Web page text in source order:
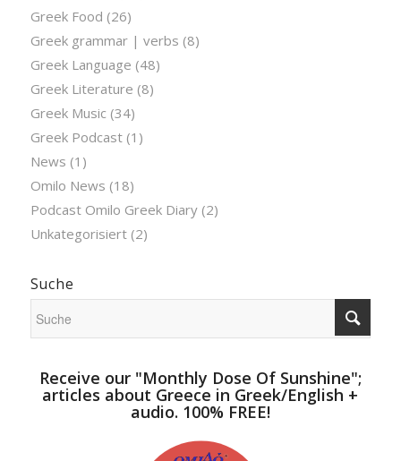
Greek Food (26)
Greek grammar | verbs (8)
Greek Language (48)
Greek Literature (8)
Greek Music (34)
Greek Podcast(1)
News (1)
Omilo News (18)
Podcast Omilo Greek Diary(2)
Unkategorisiert(2)
Suche
Receive our "Monthly Dose Of Sunshine";
articles about Greece in Greek/English +
audio. 100% FREE!